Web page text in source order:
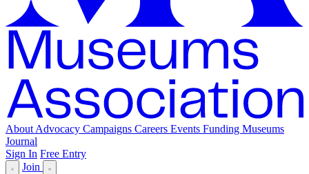
About Advocacy Campaigns Careers Events Funding Museums
Journal
Sign In Free Entry
Join